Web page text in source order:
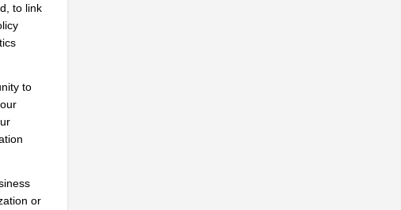
to link
to
or